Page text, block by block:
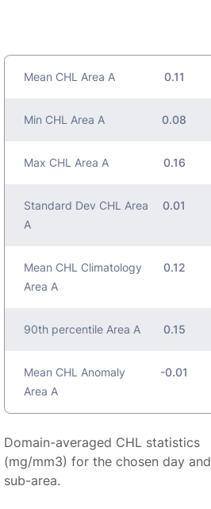
Mean CHL Area A 0.11
Min CHL Area A 0.08
Max CHL Area A 0.16
Standard Dev CHL Area
A
0.01
Mean CHL Climatology
Area A
0.12
90th percentile Area A 0.15
Mean CHL Anomaly
Area A
-0.01
Domain-averaged CHL statistics
(mg/mm3) for the chosen day and
sub-area.